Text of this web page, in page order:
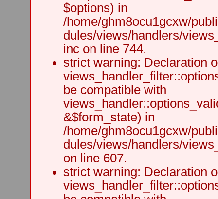
$options) in
/home/ghm8ocu1gcxw/
dules/views/handlers/
inc on line 744.
strict warning: Declaration
be compatible with
&$form_state) in
/home/ghm8ocu1gcxw/
dules/views/handlers/
on line 607.
strict warning: Declaration